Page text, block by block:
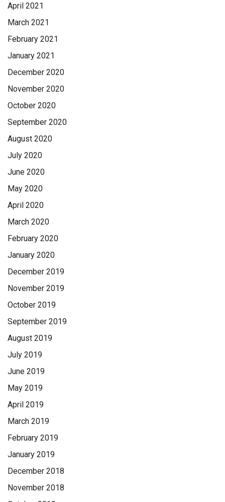
April 2021
March 2021
February 2021
January 2021
December 2020
November 2020
October 2020
September 2020
August 2020
July 2020
June 2020
May 2020
April 2020
March 2020
February 2020
January 2020
December 2019
November 2019
October 2019
September 2019
August 2019
July 2019
June 2019
May 2019
April 2019
March 2019
February 2019
January 2019
December 2018
November 2018